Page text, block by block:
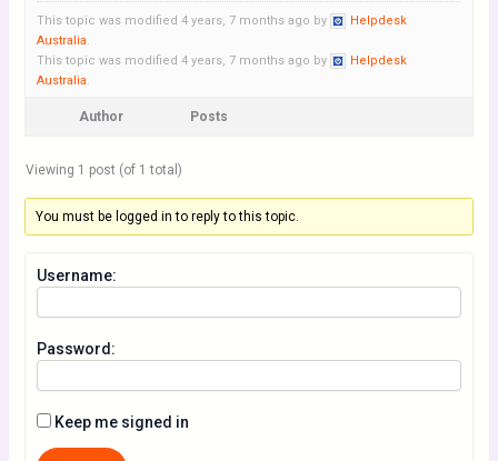
This topic was modified 4 years, 7 months ago by
Helpdesk
Australia.
This topic was modified 4 years, 7 months ago by
Helpdesk
Australia.
Author Posts
Viewing 1 post (of 1 total)
You must be logged in to reply to this topic.
Username:
Password:
Keep me signed in